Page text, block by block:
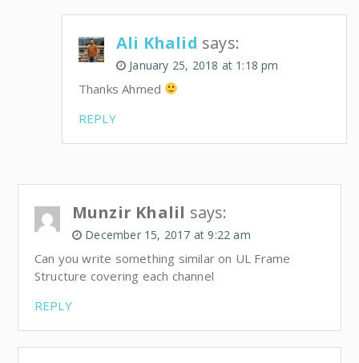
Ali Khalid says:
January 25, 2018 at 1:18 pm
Thanks Ahmed
REPLY
Munzir Khalil says:
December 15, 2017 at 9:22 am
Can you write something similar on UL Frame
Structure covering each channel
REPLY